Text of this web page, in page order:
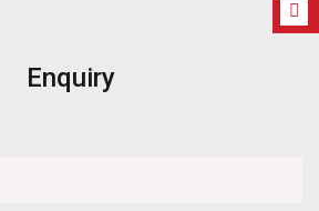
Enquiry